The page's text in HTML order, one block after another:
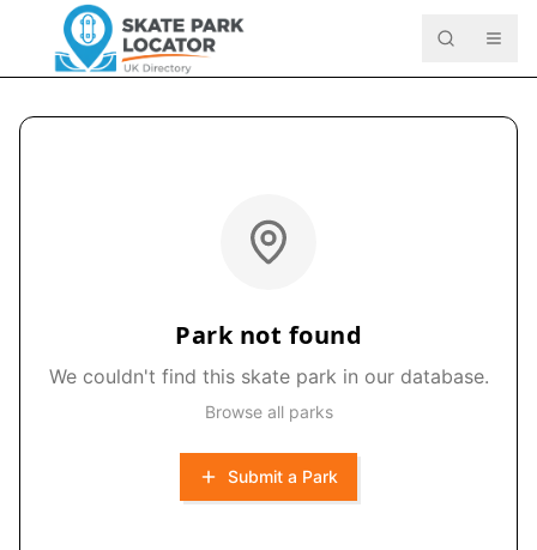
Park not found
We couldn't find this skate park in our database.
Browse all parks
Submit a Park